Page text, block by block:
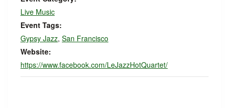
Live Music
Event Tags:
Gypsy Jazz, San Francisco
Website:
https://www.facebook.com/LeJazzHotQuartet/